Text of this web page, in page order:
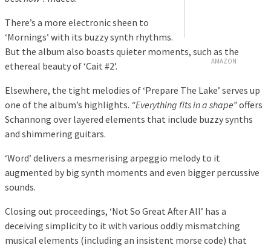
AMAZON
There’s a more electronic sheen to
‘Mornings’ with its buzzy synth rhythms.
But the album also boasts quieter moments, such as the
ethereal beauty of ‘Cait #2’.
Elsewhere, the tight melodies of ‘Prepare The Lake’ serves up
one of the album’s highlights. “Everything fits in a shape”offers
Schannong over layered elements that include buzzy synths
and shimmering guitars.
‘Word’ delivers a mesmerising arpeggio melody to it
augmented by big synth moments and even bigger percussive
sounds.
Closing out proceedings, ‘Not So Great After All’ has a
deceiving simplicity to it with various oddly mismatching
musical elements (including an insistent morse code) that